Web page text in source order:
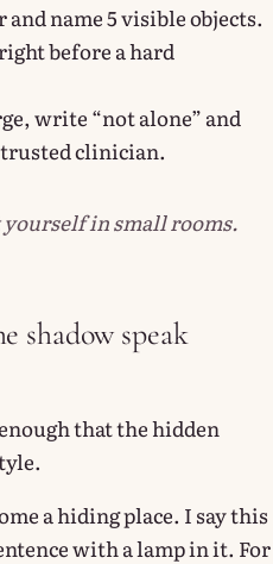
name 5 visible objects.
before a hard
write “not alone” and
clinician.
yourself in small rooms.
shadow speak
that the hidden
a hiding place. I say this
with a lamp in it. For